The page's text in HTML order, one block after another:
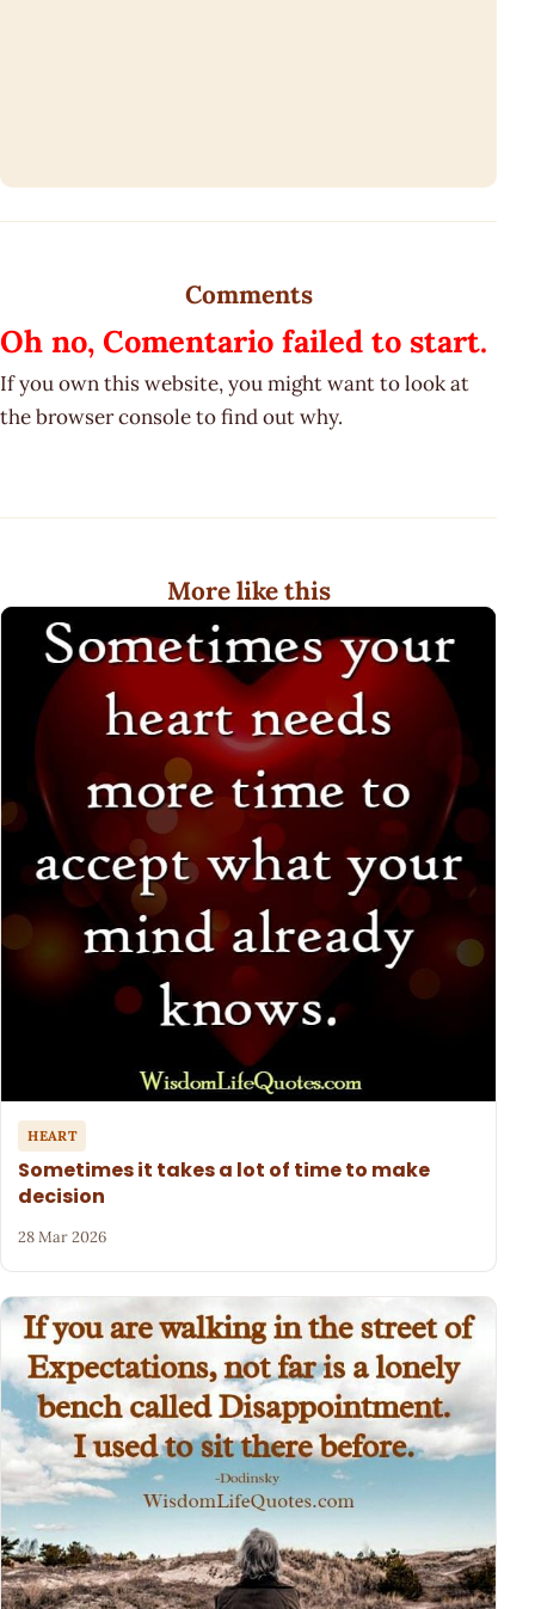
Comments
Oh no, Comentario failed to start.
If you own this website, you might want to look at
the browser console to find out why.
More like this
HEART
Sometimes it takes a lot of time to make
decision
28 Mar 2026